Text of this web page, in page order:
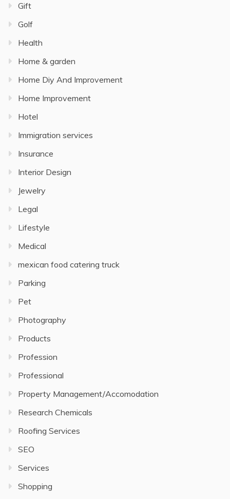
Gift
Golf
Health
Home & garden
Home Diy And Improvement
Home Improvement
Hotel
Immigration services
Insurance
Interior Design
Jewelry
Legal
Lifestyle
Medical
mexican food catering truck
Parking
Pet
Photography
Products
Profession
Professional
Property Management/Accomodation
Research Chemicals
Roofing Services
SEO
Services
Shopping